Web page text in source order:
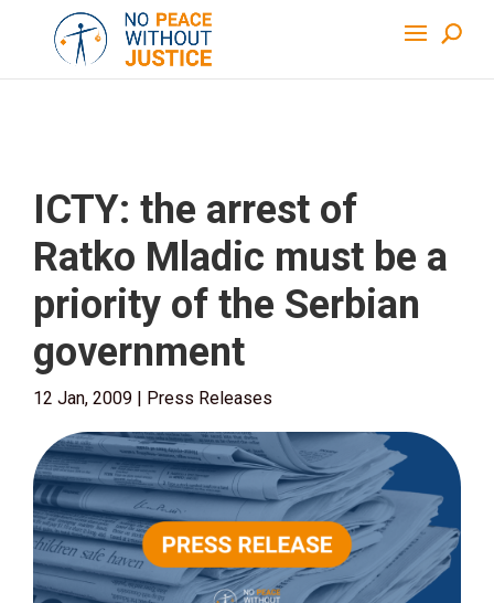
ICTY: the arrest of
Ratko Mladic must be a
priority of the Serbian
government
12 Jan, 2009 | Press Releases